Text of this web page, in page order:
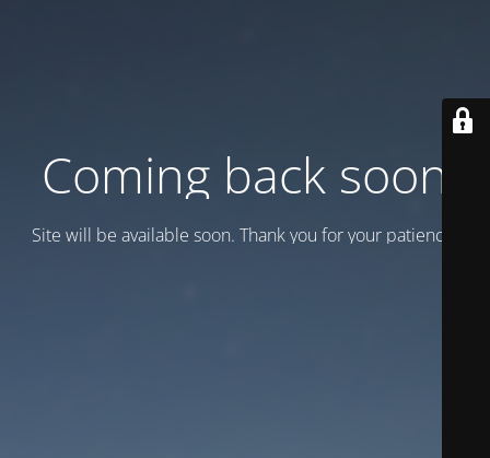
Coming back soon
Site will be available soon. Thank you for your patience!